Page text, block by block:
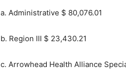
a. Administrative $ 80,076.01
b. Region III $ 23,430.21
c. Arrowhead Health Alliance